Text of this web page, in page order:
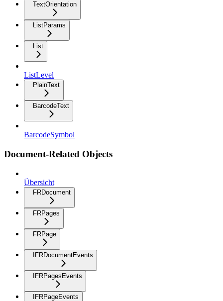
TextOrientation
ListParams
List
ListLevel
PlainText
BarcodeText
BarcodeSymbol
Document-Related Objects
Übersicht
FRDocument
FRPages
FRPage
IFRDocumentEvents
IFRPagesEvents
IFRPageEvents